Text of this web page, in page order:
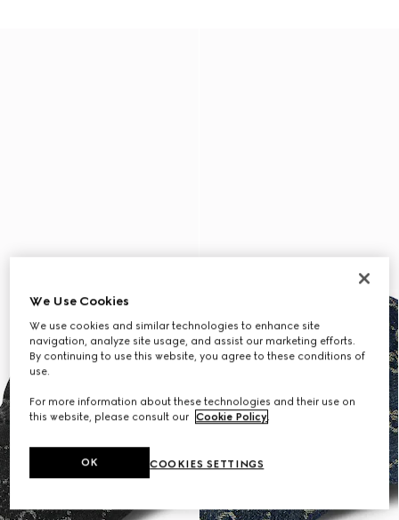
We Use Cookies
We use cookies and similar technologies to enhance site
navigation, analyze site usage, and assist our marketing efforts.
By continuing to use this website, you agree to these conditions of
use.
For more information about these technologies and their use on
this website, please consult our Cookie Policy.
COOKIES SETTINGS
OK